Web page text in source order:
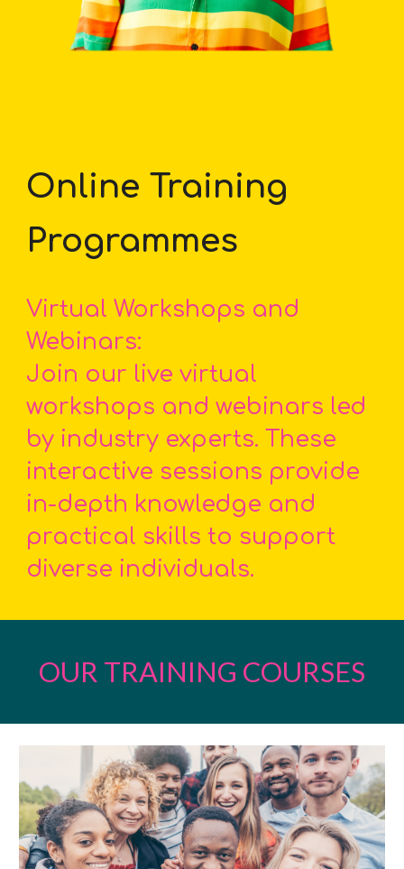
Online Training
Programmes
Virtual Workshops and
Webinars:
Join our live virtual
workshops and webinars led
by industry experts. These
interactive sessions provide
in-depth knowledge and
practical skills to support
diverse individuals.
OUR TRAINING COURSES